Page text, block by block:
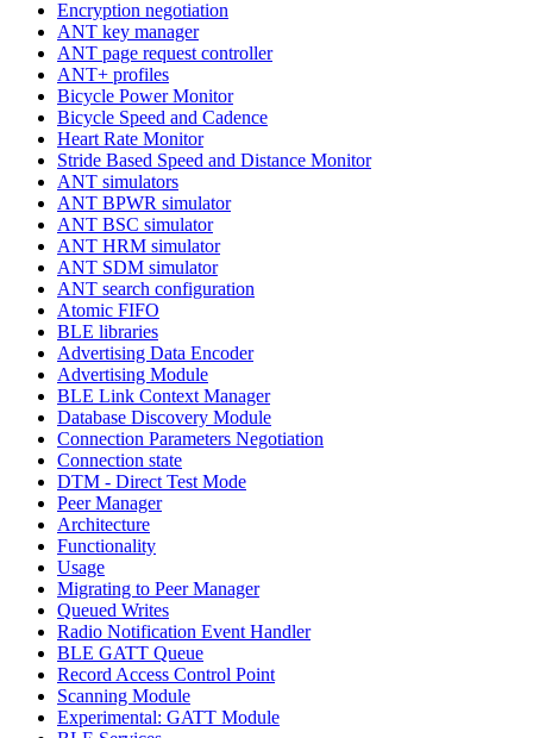
Encryption negotiation
ANT key manager
ANT page request controller
ANT+ profiles
Bicycle Power Monitor
Bicycle Speed and Cadence
Heart Rate Monitor
Stride Based Speed and Distance Monitor
ANT simulators
ANT BPWR simulator
ANT BSC simulator
ANT HRM simulator
ANT SDM simulator
ANT search configuration
Atomic FIFO
BLE libraries
Advertising Data Encoder
Advertising Module
BLE Link Context Manager
Database Discovery Module
Connection Parameters Negotiation
Connection state
DTM - Direct Test Mode
Peer Manager
Architecture
Functionality
Usage
Migrating to Peer Manager
Queued Writes
Radio Notification Event Handler
BLE GATT Queue
Record Access Control Point
Scanning Module
Experimental: GATT Module